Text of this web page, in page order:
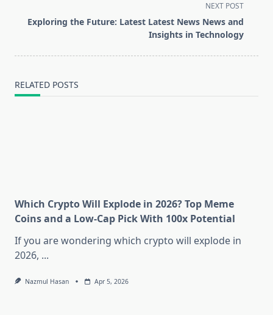
reader-
NEXT POST
Exploring the Future: Latest Latest News News and
Insights in Technology
RELATED POSTS
Which Crypto Will Explode in 2026? Top Meme
Coins and a Low-Cap Pick With 100x Potential
If you are wondering which crypto will explode in
2026, ...
Nazmul Hasan Apr 5, 2026